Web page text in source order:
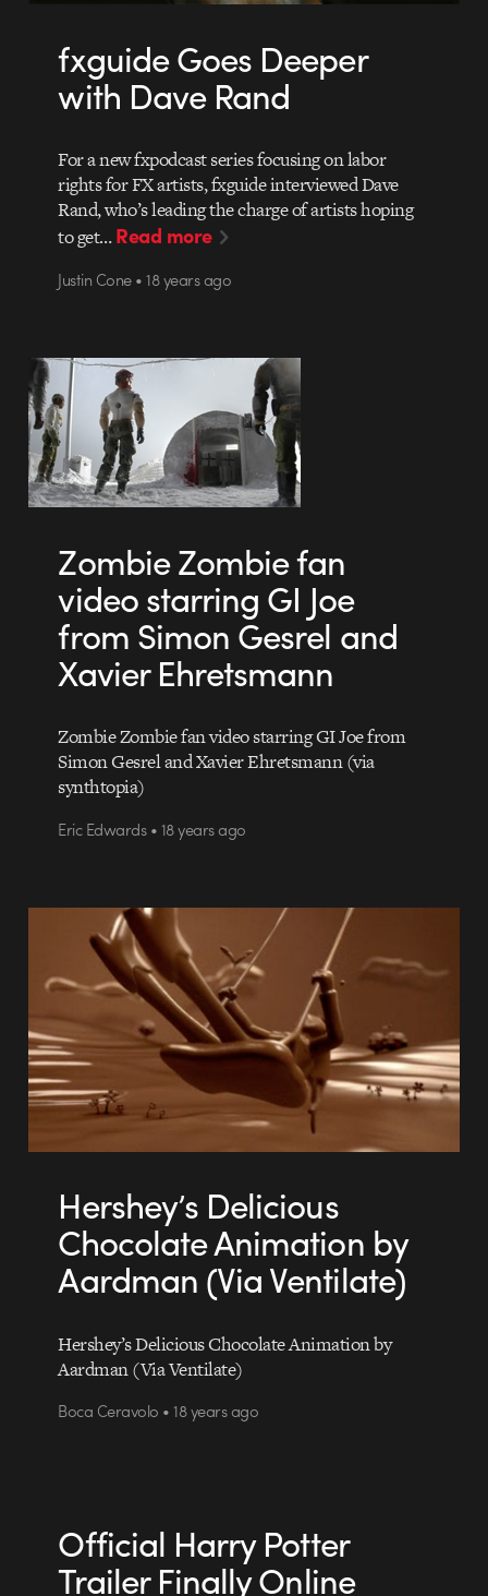
fxguide Goes Deeper
with Dave Rand
For a new fxpodcast series focusing on labor
rights for FX artists, fxguide interviewed Dave
Rand, who’s leading the charge of artists hoping
to get…Read more
Justin Cone • 18 years ago
Zombie Zombie fan
video starring GI Joe
from Simon Gesrel and
Xavier Ehretsmann
Zombie Zombie fan video starring GI Joe from
Simon Gesrel and Xavier Ehretsmann (via
synthtopia)
Eric Edwards • 18 years ago
Hershey’s Delicious
Chocolate Animation by
Aardman (Via Ventilate)
Hershey’s Delicious Chocolate Animation by
Aardman (Via Ventilate)
Boca Ceravolo • 18 years ago
Official Harry Potter
Trailer Finally Online